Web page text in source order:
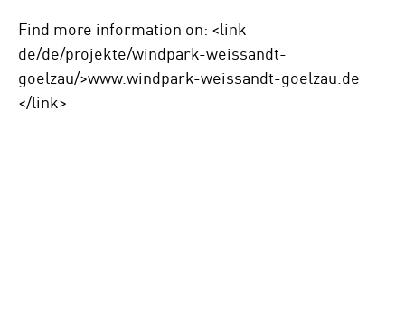
Find more information on: <link
de/de/projekte/windpark-weissandt-
goelzau/>www.windpark-weissandt-goelzau.de
</link>